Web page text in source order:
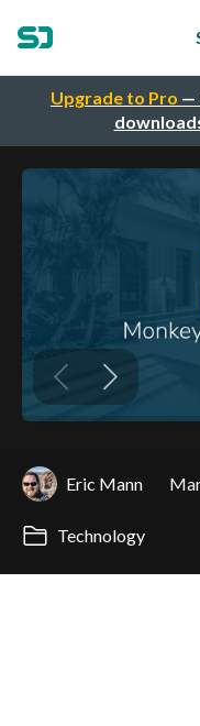
Upgrade to Pro —
Eric Mann
Technology